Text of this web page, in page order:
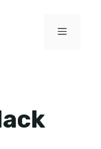
MENU